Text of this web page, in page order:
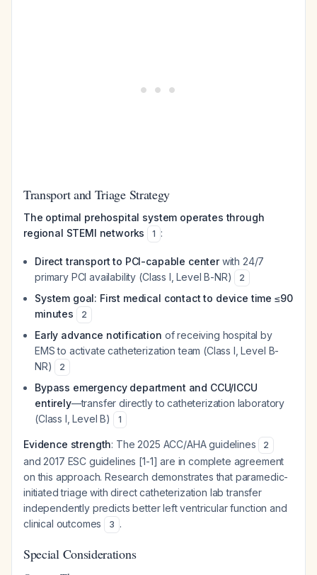
Transport and Triage Strategy
The optimal prehospital system operates through
regional STEMI networks
1 :
Direct transport to PCI-capable centerwith 24/7
primary PCI availability (Class I, Level B-NR)
2
System goal: First medical contact to device time ≤90
minutes
2
Early advance notification of receiving hospital by
EMS to activate catheterization team (Class I, Level B-
NR)
2
Bypass emergency department and CCU/ICCU
entirely—transfer directly to catheterization laboratory
(Class I, Level B)
1
Evidence strength: The 2025 ACC/AHA guidelines 2
and 2017 ESC guidelines [1-1] are in complete agreement
on this approach. Research demonstrates that paramedic-
initiated triage with direct catheterization lab transfer
independently predicts better left ventricular function and
clinical outcomes
3 .
Special Considerations